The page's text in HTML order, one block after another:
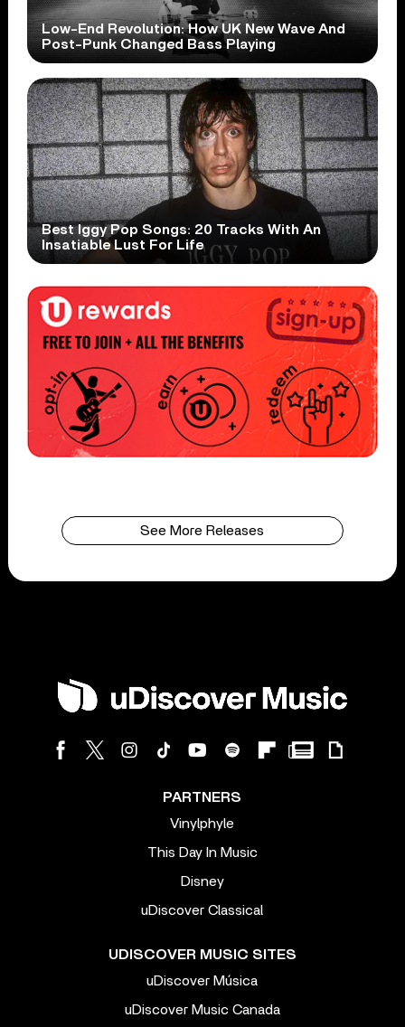
Low-End Revolution: How UK New Wave And
Post-Punk Changed Bass Playing
Best Iggy Pop Songs: 20 Tracks With An
Insatiable Lust For Life
See More Releases
PARTNERS
Vinylphyle
This Day In Music
Disney
uDiscover Classical
UDISCOVER MUSIC SITES
uDiscover Música
uDiscover Music Canada